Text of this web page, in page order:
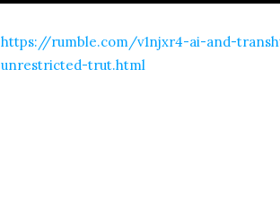
https://rumble.com/v1njxr4-ai-and-
unrestricted-trut.html